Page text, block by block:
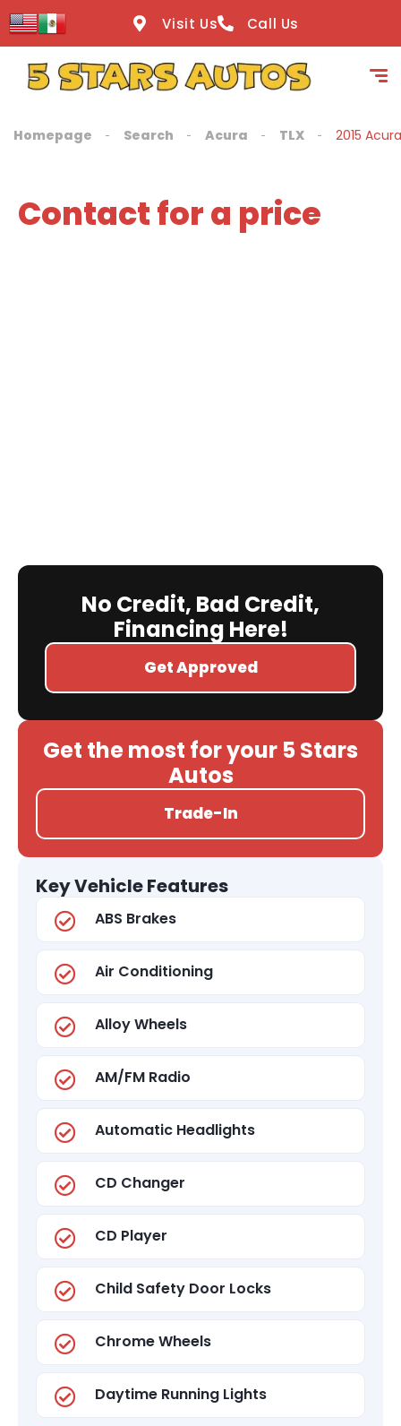
content
Visit Us Call Us
Homepage Search Acura TLX 2015
Contact for a price
No Credit, Bad Credit,
Financing Here!
Get Approved
Get the most for your 5 Stars
Autos
Trade-In
Key Vehicle Features
ABS Brakes
Air Conditioning
Alloy Wheels
AM/FM Radio
Automatic Headlights
CD Changer
CD Player
Child Safety Door Locks
Chrome Wheels
Daytime Running Lights